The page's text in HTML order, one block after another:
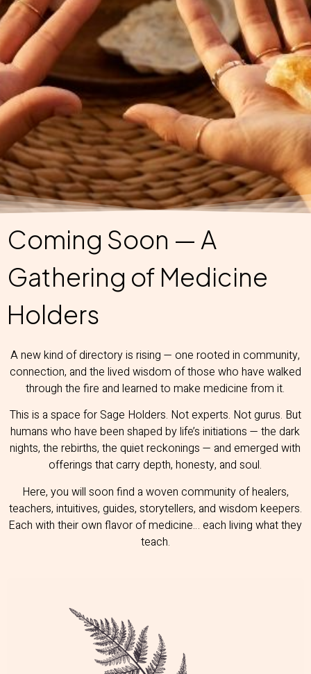
Coming Soon — A
Gathering of Medicine
Holders
A new kind of directory is rising — one rooted in community,
connection, and the lived wisdom of those who have walked
through the fire and learned to make medicine from it.
This is a space for Sage Holders. Not experts. Not gurus. But
humans who have been shaped by life’s initiations — the dark
nights, the rebirths, the quiet reckonings — and emerged with
offerings that carry depth, honesty, and soul.
Here, you will soon find a woven community of healers,
teachers, intuitives, guides, storytellers, and wisdom keepers.
Each with their own flavor of medicine… each living what they
teach.